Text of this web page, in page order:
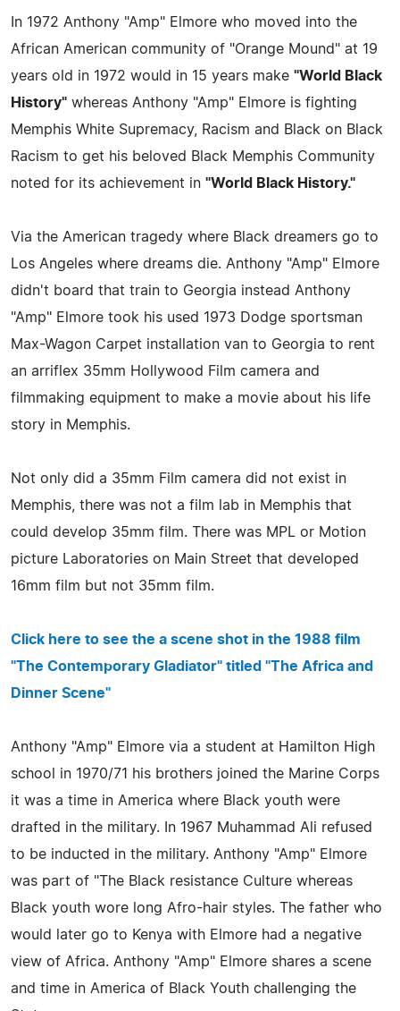
In 1972 Anthony "Amp" Elmore who moved into the
African American community of "Orange Mound" at 19
years old in 1972 would in 15 years make "World Black
History" whereas Anthony "Amp" Elmore is fighting
Memphis White Supremacy, Racism and Black on Black
Racism to get his beloved Black Memphis Community
noted for its achievement in "World Black History."
Via the American tragedy where Black dreamers go to
Los Angeles where dreams die. Anthony "Amp" Elmore
didn't board that train to Georgia instead Anthony
"Amp" Elmore took his used 1973 Dodge sportsman
Max-Wagon Carpet installation van to Georgia to rent
an arriflex 35mm Hollywood Film camera and
filmmaking equipment to make a movie about his life
story in Memphis.
Not only did a 35mm Film camera did not exist in
Memphis, there was not a film lab in Memphis that
could develop 35mm film. There was MPL or Motion
picture Laboratories on Main Street that developed
16mm film but not 35mm film.
Click here to see the a scene shot in the 1988 film
"The Contemporary Gladiator" titled "The Africa and
Dinner Scene"
Anthony "Amp" Elmore via a student at Hamilton High
school in 1970/71 his brothers joined the Marine Corps
it was a time in America where Black youth were
drafted in the military. In 1967 Muhammad Ali refused
to be inducted in the military. Anthony "Amp" Elmore
was part of "The Black resistance Culture whereas
Black youth wore long Afro-hair styles. The father who
would later go to Kenya with Elmore had a negative
view of Africa. Anthony "Amp" Elmore shares a scene
and time in America of Black Youth challenging the